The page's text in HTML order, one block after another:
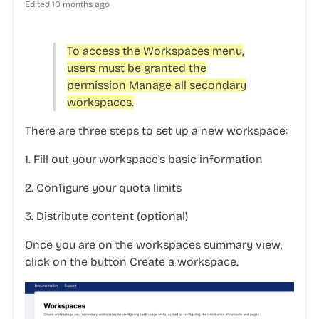
Edited 10 months ago
To access the Workspaces menu,
users must be granted the
permission Manage all secondary
workspaces.
There are three steps to set up a new workspace:
1. Fill out your workspace's basic information
2. Configure your quota limits
3. Distribute content (optional)
Once you are on the workspaces summary view,
click on the button Create a workspace.